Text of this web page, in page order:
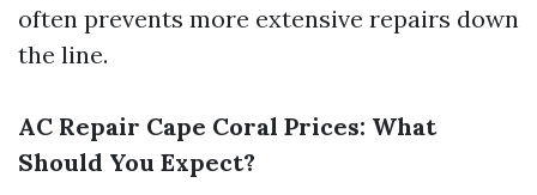
often prevents more extensive repairs down
the line.
AC Repair Cape Coral Prices: What
Should You Expect?